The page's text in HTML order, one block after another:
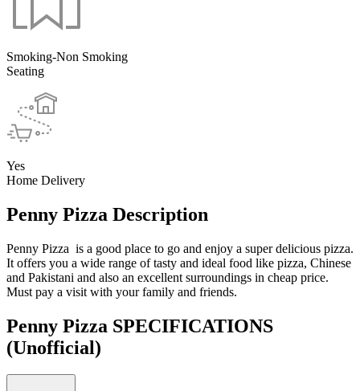
Smoking-Non Smoking
Seating
Yes
Home Delivery
Penny Pizza Description
Penny Pizza is a good place to go and enjoy a super delicious pizza.
It offers you a wide range of tasty and ideal food like pizza, Chinese
and Pakistani and also an excellent surroundings in cheap price.
Must pay a visit with your family and friends.
Penny Pizza SPECIFICATIONS
(Unofficial)